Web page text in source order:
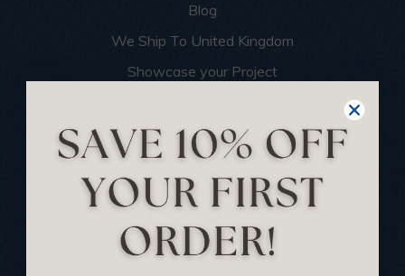
Blog
We Ship To United Kingdom
Showcase your Project
Become an Affiliate
Track Your Order
Returns and Refunds
Rewards Program
Buy Gift Certificate